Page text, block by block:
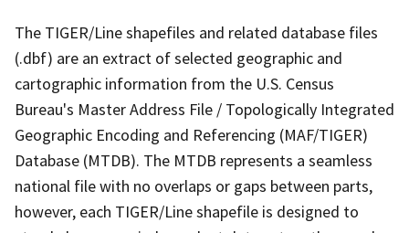
The TIGER/Line shapefiles and related database files
(.dbf) are an extract of selected geographic and
cartographic information from the U.S. Census
Bureau's Master Address File / Topologically Integrated
Geographic Encoding and Referencing (MAF/TIGER)
Database (MTDB). The MTDB represents a seamless
national file with no overlaps or gaps between parts,
however, each TIGER/Line shapefile is designed to